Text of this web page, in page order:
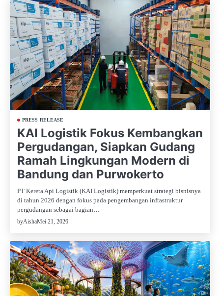
PRESS RELEASE
KAI Logistik Fokus Kembangkan
Pergudangan, Siapkan Gudang
Ramah Lingkungan Modern di
Bandung dan Purwokerto
PT Kereta Api Logistik (KAI Logistik) memperkuat strategi bisnisnya
di tahun 2026 dengan fokus pada pengembangan infrastruktur
pergudangan sebagai bagian…
byAishaMei 21, 2026